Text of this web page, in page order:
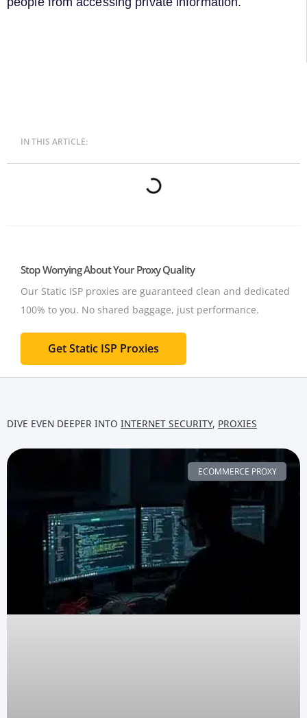
IN THIS ARTICLE:
Stop Worrying About Your Proxy Quality
Our Static ISP proxies are guaranteed clean and dedicated
100% to you. No shared baggage, just performance.
Get Static ISP Proxies
DIVE EVEN DEEPER INTO INTERNET SECURITY, PROXIES
ECOMMERCE PROXY